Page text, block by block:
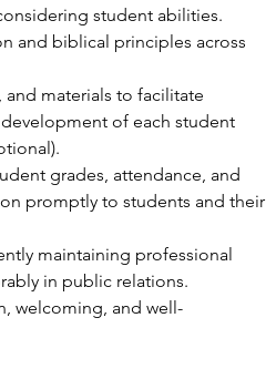
student abilities.
and biblical principles across
materials to facilitate
of each student
grades, attendance, and
promptly to students and their
maintaining professional
in public relations.
welcoming, and well-